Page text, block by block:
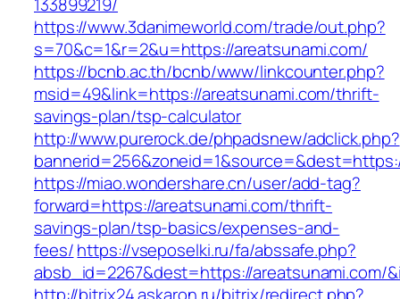
https://www.3danimeworld.com/trade/out.php?
s=70&c=1&r=2&u=https://areatsunami.com/
https://bcnb.ac.th/bcnb/www/linkcounter.php?
msid=49&link=https://areatsunami.com/thrift-
savings-plan/tsp-calculator
http://www.purerock.de/phpadsnew/adclick.php?
https://miao.wondershare.cn/user/add-tag?
forward=https://areatsunami.com/thrift-
savings-plan/tsp-basics/expenses-and-
fees/https://vseposelki.ru/fa/abssafe.php?
absb_id=2267&dest=https://areatsunami.com/